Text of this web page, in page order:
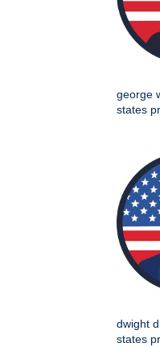
george
states
dwight
states